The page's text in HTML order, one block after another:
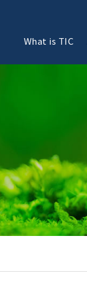
What is TIC